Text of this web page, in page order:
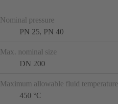
Nominal pressure
PN 25, PN 40
Max. nominal size
DN 200
Maximum allowable fluid temperature
450 °C